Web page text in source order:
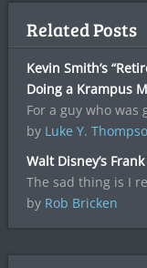
Related Posts
Kevin Smith’s
Doing a Krampus
For a guy who was
by Luke Y.
Walt Disney’s
The sad thing is I
by Rob Bricken